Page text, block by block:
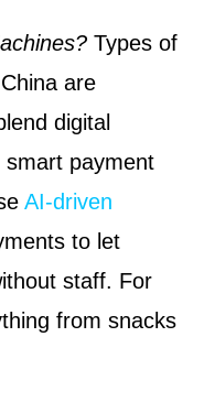
Types of
are
digital
smart payment
AI-driven
to let
staff. For
from snacks